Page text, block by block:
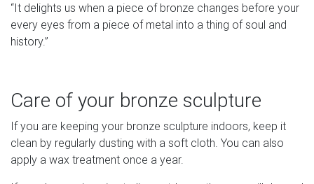
“It delights us when a piece of bronze changes before your
every eyes from a piece of metal into a thing of soul and
history.”
Care of your bronze sculpture
If you are keeping your bronze sculpture indoors, keep it
clean by regularly dusting with a soft cloth. You can also
apply a wax treatment once a year.